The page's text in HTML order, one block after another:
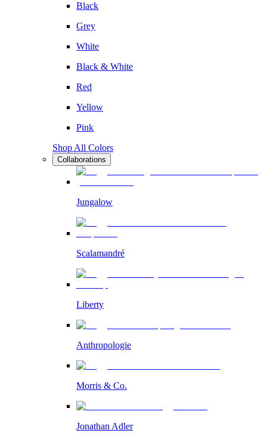
Black
Grey
White
Black & White
Red
Yellow
Pink
Shop All Colors
Collaborations
Jungalow
Scalamandré
Liberty
Anthropologie
Morris & Co.
Jonathan Adler